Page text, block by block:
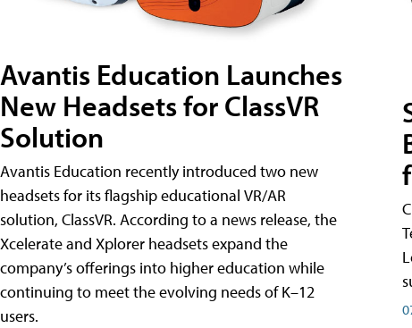
Avantis Education Launches
New Headsets for ClassVR
Solution
Avantis Education recently introduced two new
headsets for its flagship educational VR/AR
solution, ClassVR. According to a news release, the
Xcelerate and Xplorer headsets expand the
company’s offerings into higher education while
continuing to meet the evolving needs of K–12
users.